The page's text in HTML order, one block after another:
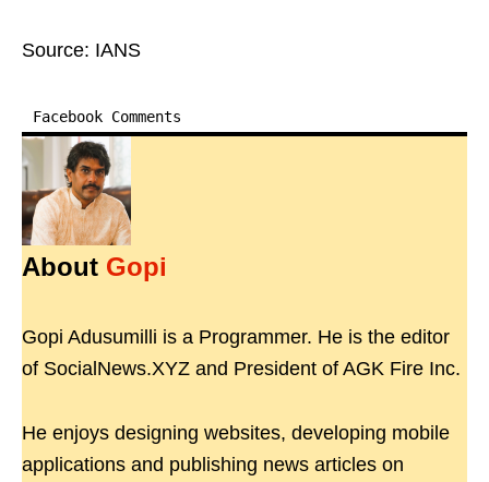
Source: IANS
Facebook Comments
About Gopi
Gopi Adusumilli is a Programmer. He is the editor
of SocialNews.XYZ and President of AGK Fire Inc.
He enjoys designing websites, developing mobile
applications and publishing news articles on